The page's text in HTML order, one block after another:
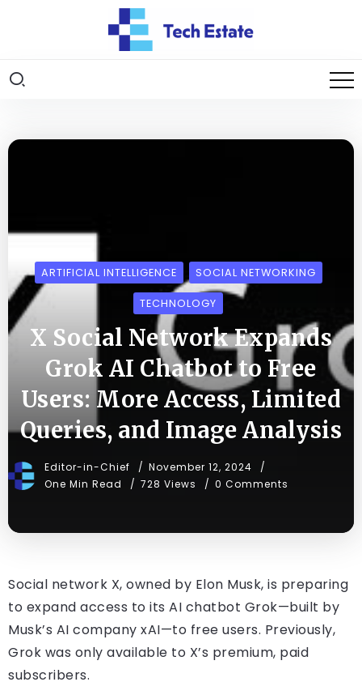
ARTIFICIAL INTELLIGENCE SOCIAL NETWORKING
TECHNOLOGY
X Social Network Expands
Grok AI Chatbot to Free
Users: More Access, Limited
Queries, and Image Analysis
Editor-in-Chief
November 12, 2024
One Min Read
728 Views 0 Comments
Social network X, owned by Elon Musk, is preparing
to expand access to its AI chatbot Grok—built by
Musk’s AI company xAI—to free users. Previously,
Grok was only available to X’s premium, paid
subscribers.